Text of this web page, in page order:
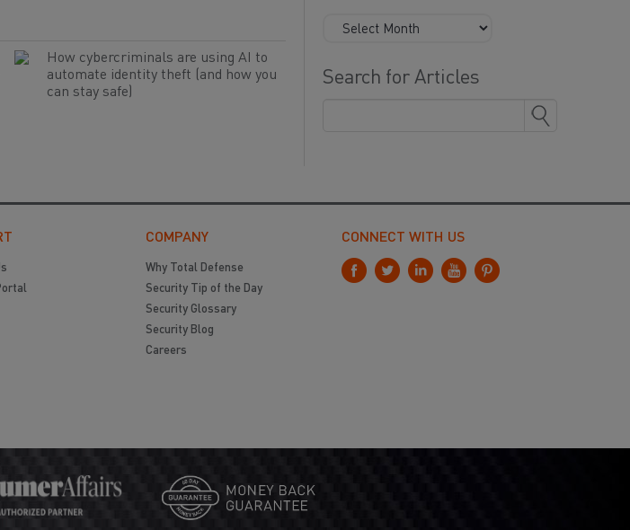
How cybercriminals are using AI to
automate identity theft (and how you
can stay safe)
Search for Articles
COMPANY
Why Total Defense
Security Tip of the Day
Security Glossary
Security Blog
Careers
CONNECT WITH US